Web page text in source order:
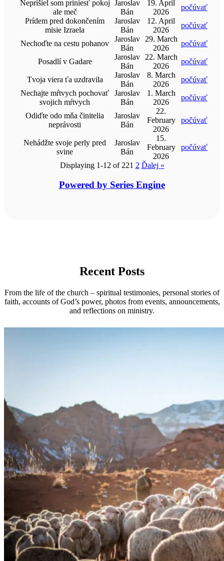
Neprišiel som priniesť pokoj
ale meč
Jaroslav
Bán
19. April
2026
počúvať
Prídem pred dokončením
misie Izraela
Jaroslav
Bán
12. April
2026
počúvať
Nechoďte na cestu pohanov
Jaroslav
Bán
29. March
2026
počúvať
Posadlí v Gadare
Jaroslav
Bán
22. March
2026
počúvať
Tvoja viera ťa uzdravila
Jaroslav
Bán
8. March
2026
počúvať
Nechajte mŕtvych pochovať
svojich mŕtvych
Jaroslav
Bán
1. March
2026
počúvať
Odiďte odo mňa činitelia
neprávosti
Jaroslav
Bán
22.
February
2026
počúvať
Nehádžte svoje perly pred
svine
Jaroslav
Bán
15.
February
2026
počúvať
Displaying 1-12 of 221 2 Ďalej »
Powered by Series Engine
Recent Posts
From the life of the church – spiritual testimonies, personal stories of
faith, accounts of God’s power, photos from events, announcements,
and reflections on ministry.